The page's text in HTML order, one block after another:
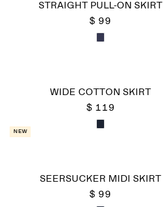
STRAIGHT PULL-ON SKIRT
$ 99
WIDE COTTON SKIRT
$ 119
New
SEERSUCKER MIDI SKIRT
$ 99